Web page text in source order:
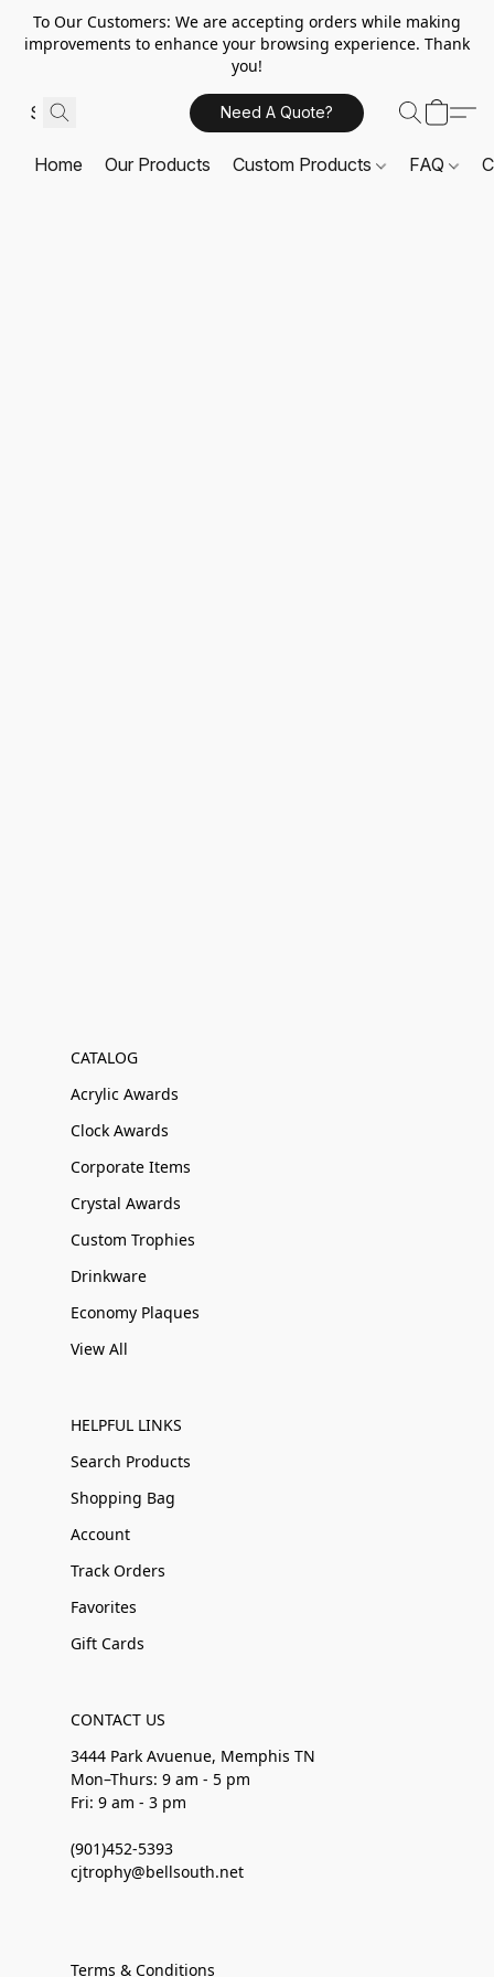
To Our Customers: We are accepting orders while making
improvements to enhance your browsing experience. Thank
you!
Need A Quote?
Home Our Products Custom Products FAQ
CATALOG
Acrylic Awards
Clock Awards
Corporate Items
Crystal Awards
Custom Trophies
Drinkware
Economy Plaques
View All
HELPFUL LINKS
Search Products
Shopping Bag
Account
Track Orders
Favorites
Gift Cards
CONTACT US
3444 Park Avuenue, Memphis TN
Mon–Thurs: 9 am - 5 pm
Fri: 9 am - 3 pm
(901)452-5393
cjtrophy@bellsouth.net
Terms & Conditions